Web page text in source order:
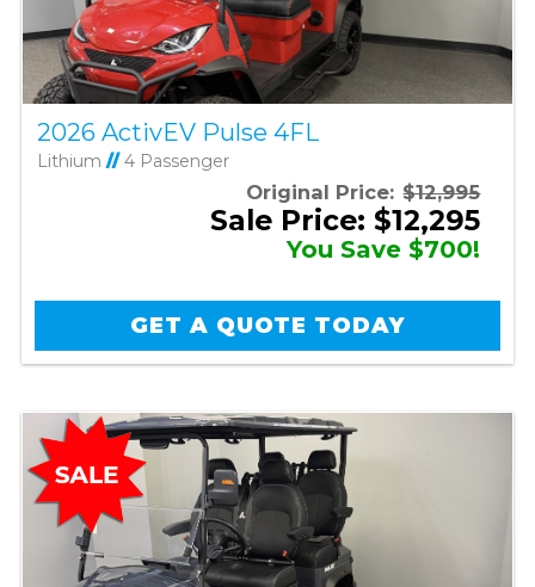
2026 ActivEV Pulse 4FL
Lithium //4 Passenger
Original Price: $12,995
Sale Price: $12,295
You Save $700!
GET A QUOTE TODAY